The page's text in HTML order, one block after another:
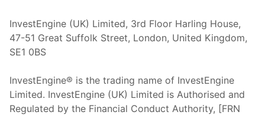
InvestEngine (UK) Limited, 3rd Floor Harling House,
47-51 Great Suffolk Street, London, United Kingdom,
SE1 0BS
InvestEngine® is the trading name of InvestEngine
Limited. InvestEngine (UK) Limited is Authorised and
Regulated by the Financial Conduct Authority, [FRN